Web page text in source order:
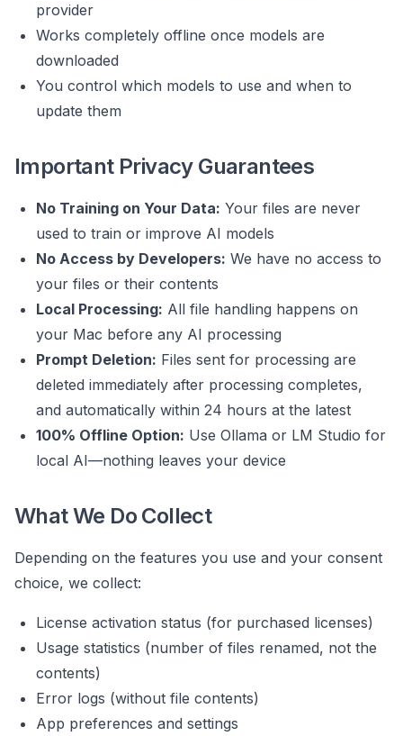
provider
Works completely offline once models are
downloaded
You control which models to use and when to
update them
Important Privacy Guarantees
No Training on Your Data: Your files are never
used to train or improve AI models
No Access by Developers: We have no access to
your files or their contents
Local Processing: All file handling happens on
your Mac before any AI processing
Prompt Deletion: Files sent for processing are
deleted immediately after processing completes,
and automatically within 24 hours at the latest
100% Offline Option: Use Ollama or LM Studio for
local AI—nothing leaves your device
What We Do Collect
Depending on the features you use and your consent
choice, we collect:
License activation status (for purchased licenses)
Usage statistics (number of files renamed, not the
contents)
Error logs (without file contents)
App preferences and settings